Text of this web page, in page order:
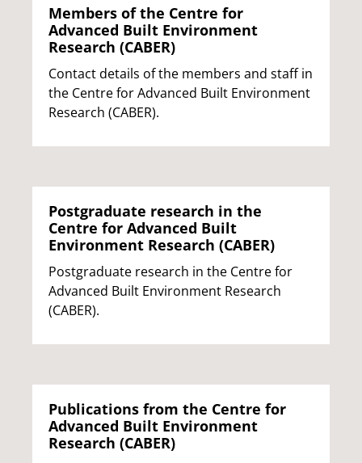
Members of the Centre for
Advanced Built Environment
Research (CABER)
Contact details of the members and staff in
the Centre for Advanced Built Environment
Research (CABER).
Postgraduate research in the
Centre for Advanced Built
Environment Research (CABER)
Postgraduate research in the Centre for
Advanced Built Environment Research
(CABER).
Publications from the Centre for
Advanced Built Environment
Research (CABER)